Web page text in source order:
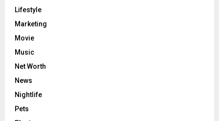
Lifestyle
Marketing
Movie
Music
Net Worth
News
Nightlife
Pets